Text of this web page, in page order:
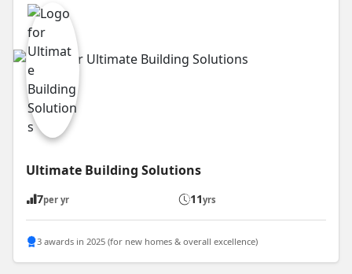
Ultimate Building Solutions
7per yr 11yrs
3 awards in 2025 (for new homes & overall excellence)